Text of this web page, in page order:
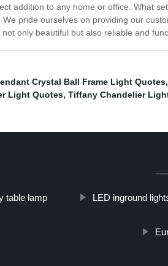
addition to any home or office. What
pride ourselves on providing our
only beautiful but also reliable and
Crystal Ball Frame Light Quotes,
Light Quotes, Tiffany Chandelier
table lamp LED inground